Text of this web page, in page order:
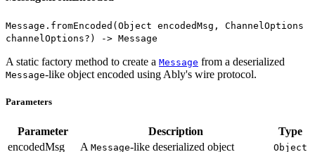
Message.fromEncoded(Object encodedMsg, ChannelOptions
channelOptions?) -> Message
A static factory method to create a Message from a deserialized
Message-like object encoded using Ably's wire protocol.
Parameters
Parameter Description
Type
encodedMsg
A Message-like deserialized object Object